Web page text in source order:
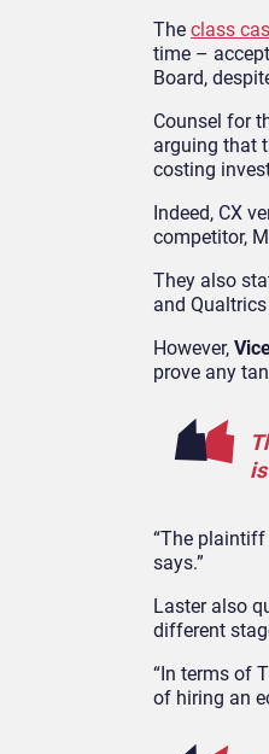
The class
time –
Board,
Counsel for
arguing that
costing
Indeed, CX
competitor,
They also
and
However,
prove any
“The plaintiff
says.”
Laster also
different
“In terms of
of hiring an